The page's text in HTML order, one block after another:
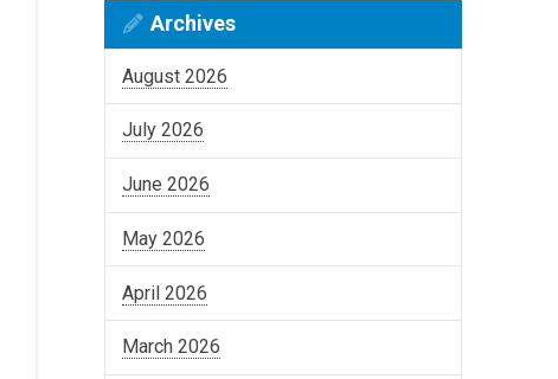
Archives
August 2026
July 2026
June 2026
May 2026
April 2026
March 2026